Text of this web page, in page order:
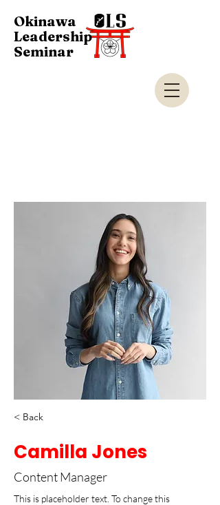
Okinawa
Leadership
Seminar
< Back
Camilla Jones
Content Manager
This is placeholder text. To change this